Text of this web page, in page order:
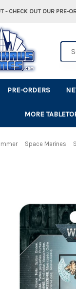
- CHECK OUT OUR PRE-
PRE-ORDERS
MORE
Space Marines